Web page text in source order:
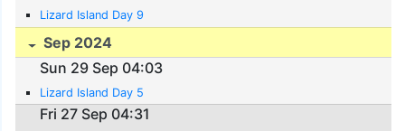
Lizard Island Day 9
Sep 2024
Sun 29 Sep 04:03
Lizard Island Day 5
Fri 27 Sep 04:31